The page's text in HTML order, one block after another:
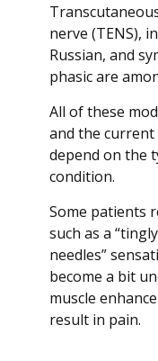
nerve (TENS),
Russian, and
phasic are
All of these
and the current
depend on the
condition.
Some patients
such as a
needles”
become a bit
muscle
result in pain.